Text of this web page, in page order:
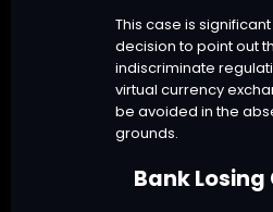
This case is
decision to point out
indiscriminate
virtual currency
be avoided in the
grounds.
Bank